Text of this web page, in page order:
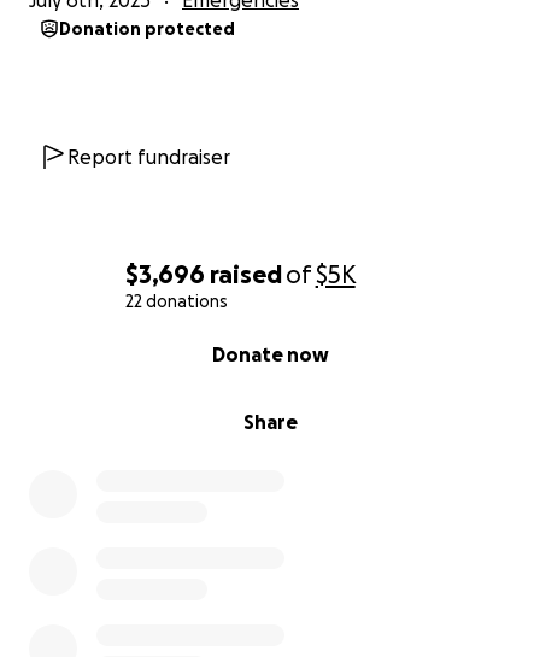
$3,696 raisedof$5K
22 donations
Share
Donate now
Donation protected
Report fundraiser